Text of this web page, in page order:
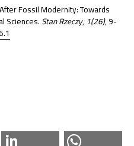
Fossil Modernity: Towards
Sciences.Stan Rzeczy, 1(26), 9-